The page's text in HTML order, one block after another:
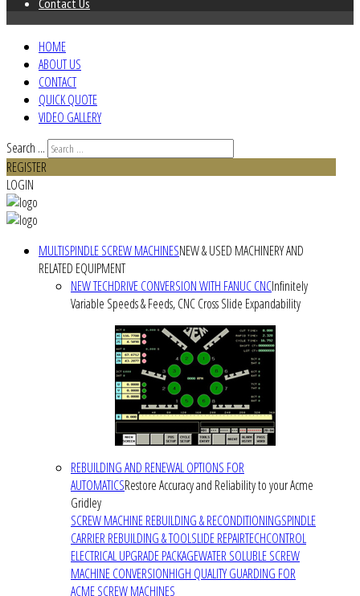
HOME
ABOUT US
CONTACT
QUICK QUOTE
VIDEO GALLERY
Search ...
REGISTER
LOGIN
MULTISPINDLE SCREW MACHINESNEW & USED MACHINERY AND
RELATED EQUIPMENT
NEW TECHDRIVE CONVERSION WITH FANUC CNCInfinitely
Variable Speeds & Feeds, CNC Cross Slide Expandability
REBUILDING AND RENEWAL OPTIONS FOR
AUTOMATICSRestore Accuracy and Reliability to your Acme
Gridley
SCREW MACHINE REBUILDING & RECONDITIONINGSPINDLE
CARRIER REBUILDING & TOOLSLIDE REPAIRTECHCONTROL
ELECTRICAL UPGRADE PACKAGEWATER SOLUBLE SCREW
MACHINE CONVERSIONHIGH QUALITY GUARDING FOR
ACME SCREW MACHINES